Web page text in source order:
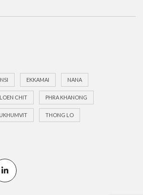
EKKAMAI NANA
CHIT PHRA KHANONG
THONG LO